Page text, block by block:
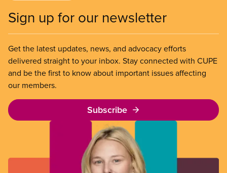
Sign up for our newsletter
Get the latest updates, news, and advocacy efforts
delivered straight to your inbox. Stay connected with CUPE
and be the first to know about important issues affecting
our members.
Subscribe